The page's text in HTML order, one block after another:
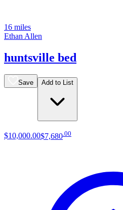
16 miles
Ethan Allen
huntsville bed
Save Add to List
$10,000.00$7,680 00